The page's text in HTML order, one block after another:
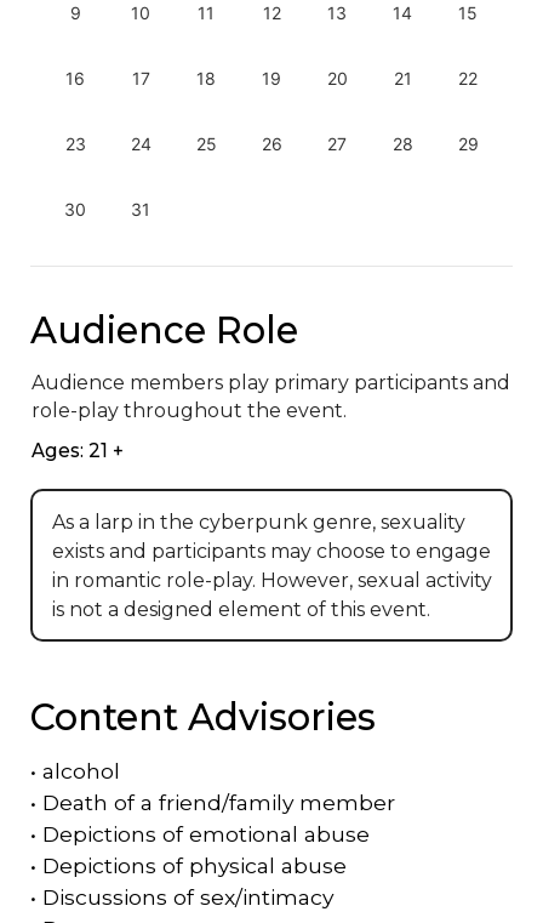
9 10 11 12 13 14 15
16 17 18 19 20 21 22
23 24 25 26 27 28 29
30 31
Audience Role
Audience members play primary participants and
role-play throughout the event.
Ages: 21 +
As a larp in the cyberpunk genre, sexuality
exists and participants may choose to engage
in romantic role-play. However, sexual activity
is not a designed element of this event.
Content Advisories
• alcohol
• Death of a friend/family member
• Depictions of emotional abuse
• Depictions of physical abuse
• Discussions of sex/intimacy